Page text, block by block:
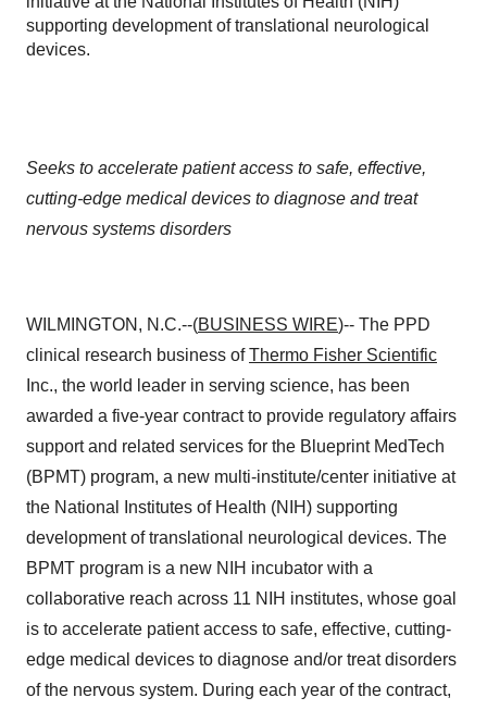
supporting development of translational neurological
devices.
Seeks to accelerate patient access to safe, effective,
cutting-edge medical devices to diagnose and treat
nervous systems disorders
WILMINGTON, N.C.--(BUSINESS WIRE)-- The PPD
clinical research business ofThermo Fisher Scientific
Inc., the world leader in serving science, has been
awarded a five-year contract to provide regulatory affairs
support and related services for the Blueprint MedTech
(BPMT) program, a new multi-institute/center initiative at
the National Institutes of Health (NIH) supporting
development of translational neurological devices. The
BPMT program is a new NIH incubator with a
collaborative reach across 11 NIH institutes, whose goal
is to accelerate patient access to safe, effective, cutting-
edge medical devices to diagnose and/or treat disorders
of the nervous system. During each year of the contract,